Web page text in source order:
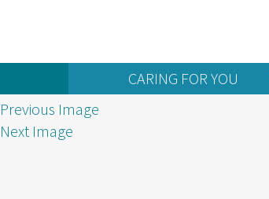
CARING FOR YOU
Previous Image
Next Image